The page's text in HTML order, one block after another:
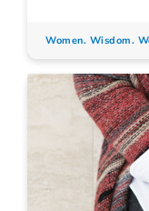
Women. Wisdom.